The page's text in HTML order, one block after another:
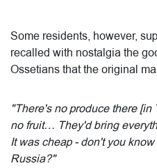
Some residents, however,
recalled with nostalgia the
Ossetians that the original
"There's no produce there
no fruit… They'd bring
It was cheap - don't you
Russia?"